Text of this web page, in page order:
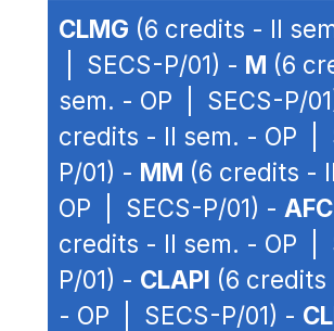
CLMG (6 credits - II
| SECS-P/01) - M (6
sem. - OP | SECS-P/
credits - II sem. - OP |
P/01) - MM (6 credits -
OP | SECS-P/01) - AFC
credits - II sem. - OP |
P/01) - CLAPI (6 credits
- OP | SECS-P/01) -